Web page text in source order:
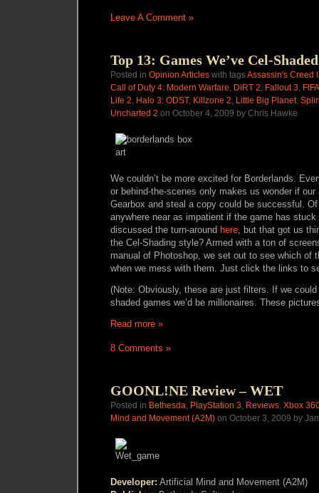
Leave A Comment »
Top 13: Games We’ve Cel-Shaded
Posted in Opinion Articles with tagsAssassin's Creed
Call of Duty 4: Modern Warfare, DiRT 2, Fallout 3,
Life 2, Halo 3: ODST, Killzone 2, Little Big Planet,
Uncharted 2 on October 4, 2009 by Chris Hawke
We couldn’t be more excited for Borderlands.
or behind-the-scenes only makes us wonder if
Gearbox and steal a copy could be successful. Of
anywhere near as impatient if the game has
discussed the turn-around here, but that got us
the Cel-Shading style? Armed with a ton of
manual of Photoshop, we set out to see which of
when we mess with them. Just click the links to
(Note: Obviously, these are just filters. If we
shaded games we’d be millionaires. These
Read more »
8 Comments »
GOONL!NE Review – WET
Posted in Bethesda, PlayStation 3, Reviews, Xbox
Mind and Movement (A2M) on October 3, 2009 by
Developer: Artificial Mind and Movement (A2M)